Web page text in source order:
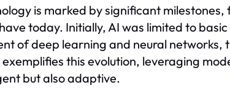
is marked by significant
today. Initially, AI was limited to
of deep learning and neural networks,
this evolution, leveraging
but also adaptive.